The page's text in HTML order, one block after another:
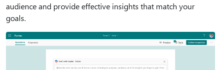
audience and provide effective insights that match your
goals.